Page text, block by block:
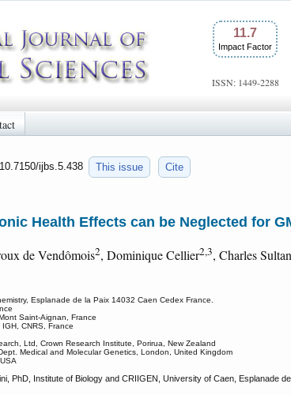
11.7
Impact Factor
ISSN: 1449-2288
ijbs.5.438 This issue Cite
Health Effects can be Neglected for
de Vendômois2, Dominique Cellier2,3, Charles Sultan
Esplanade de la Paix 14032 Caen Cedex France.
Saint-Aignan, France
CNRS, France
Ltd, Crown Research Institute, Porirua, New Zealand
Medical and Molecular Genetics, London, United Kingdom
PhD, Institute of Biology and CRIIGEN, University of Caen, Esplanade